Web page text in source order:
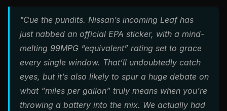
"Cue the pundits. Nissan’s incoming Leaf has
just nabbed an official EPA sticker, with a mind-
melting 99MPG “equivalent” rating set to grace
every single window. That’ll undoubtedly catch
eyes, but it’s also likely to spur a huge debate on
what “miles per gallon” truly means when you’re
throwing a battery into the mix. We actually had